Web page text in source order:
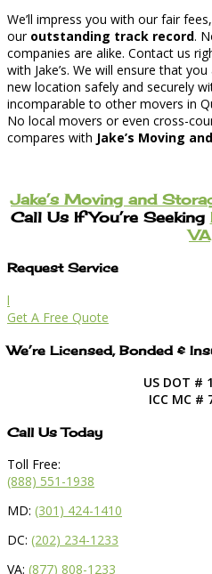
We’ll impress you with our fair
our outstanding track record.
companies are alike. Contact us
with Jake’s. We will ensure that
new location safely and securely
incomparable to other movers in
No local movers or even cross-
compares with Jake’s Moving
Jake’s Moving and
Call Us If You’re Seeking
VA
Request Service
l
Get A Free Quote
We’re Licensed, Bonded &
US DOT #
ICC MC #
Call Us Today
Toll Free:
(888) 551-1938
MD: (301) 424-1410
DC: (202) 234-1233
VA: (877) 808-1233